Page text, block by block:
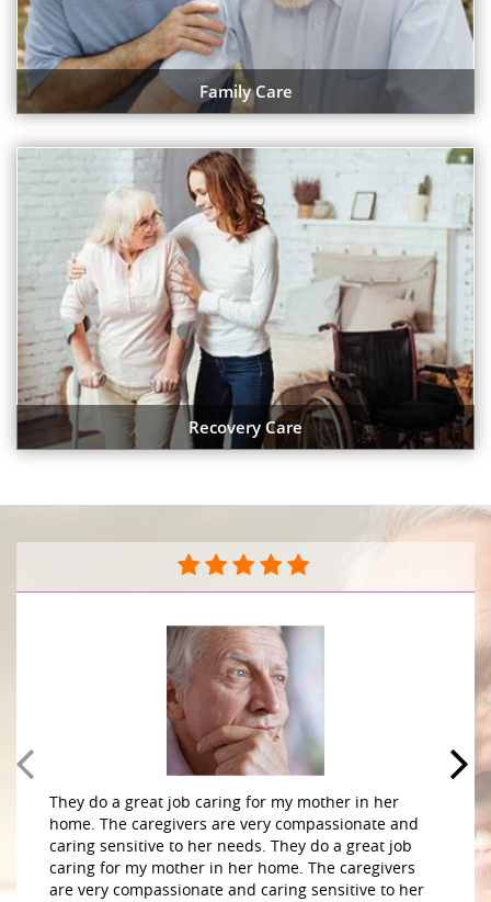
Family Care
Recovery Care
They do a great job caring for my mother in her
home. The caregivers are very compassionate and
caring sensitive to her needs. They do a great job
caring for my mother in her home. The caregivers
are very compassionate and caring sensitive to her